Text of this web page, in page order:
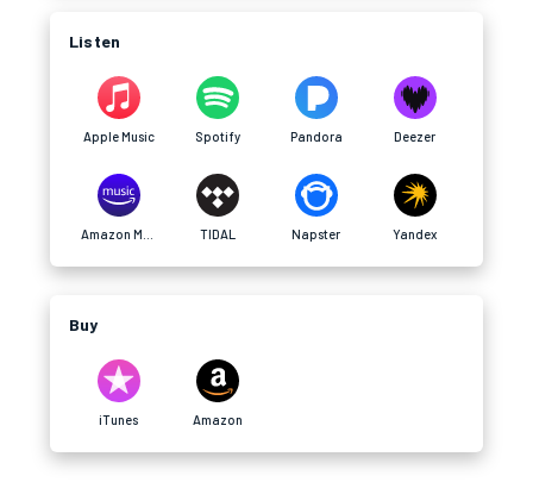
Listen
Apple Music Spotify Pandora Deezer
TIDAL Napster Yandex
Buy
iTunes Amazon